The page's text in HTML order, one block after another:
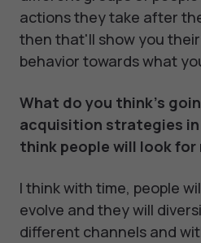
actions they take after
then that'll show you
behavior towards what
What do you think's
acquisition strategies in
think people will look for
I think with time, people
evolve and they will
different channels and